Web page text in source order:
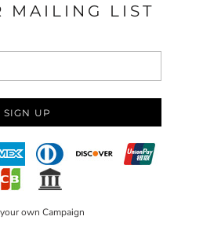
MAILING LIST
SIGN UP
own Campaign